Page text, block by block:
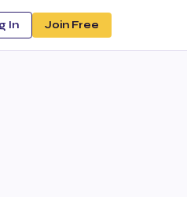
In Join Free